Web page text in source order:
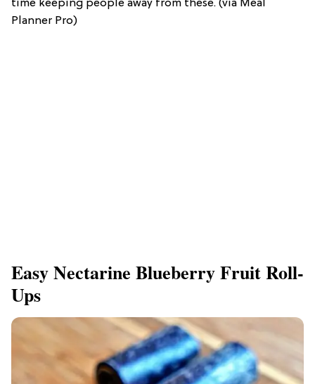
time keeping people away from these. (via Meal
Planner Pro)
Easy Nectarine Blueberry Fruit Roll-
Ups